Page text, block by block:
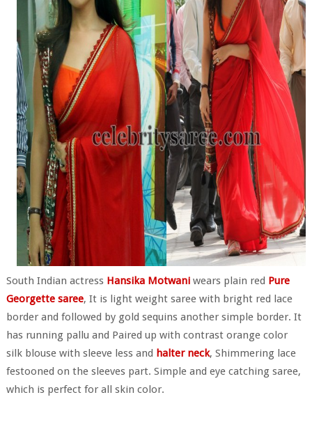
South Indian actress Hansika Motwani wears plain red Pure
Georgette saree, It is light weight saree with bright red lace
border and followed by gold sequins another simple border. It
has running pallu and Paired up with contrast orange color
silk blouse with sleeve less and halter neck, Shimmering lace
festooned on the sleeves part. Simple and eye catching saree,
which is perfect for all skin color.